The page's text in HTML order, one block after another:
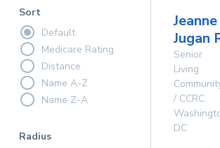
Sort
Default
Medicare Rating
Distance
Name A-Z
Name Z-A
Radius
Jeanne
Jugan
Senior
Living
/ CCRC
DC